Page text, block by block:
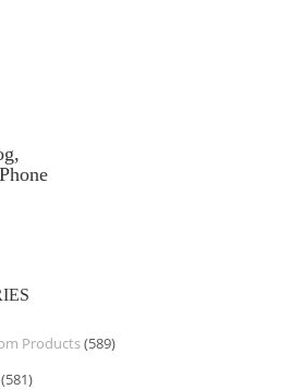
Products(589)
(581)